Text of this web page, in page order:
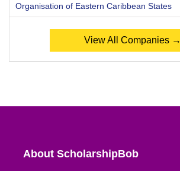
Organisation of Eastern Caribbean States
View All Companies →
About ScholarshipBob